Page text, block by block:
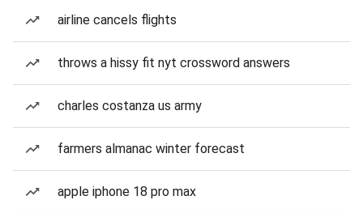
airline cancels flights
throws a hissy fit nyt crossword answers
charles costanza us army
farmers almanac winter forecast
apple iphone 18 pro max